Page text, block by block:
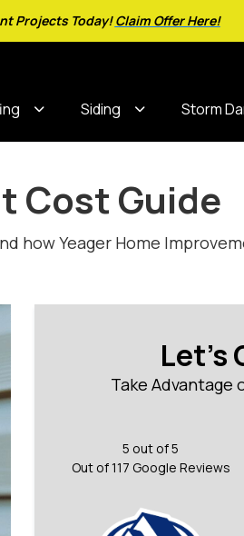
Projects Today!Claim Offer Here!
Siding Storm
Cost Guide
how Yeager Home
Let's
Take Advantage
5 out of5
Out of117 Google Reviews